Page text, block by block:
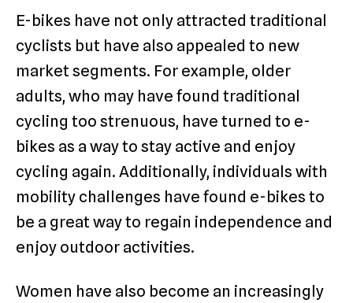
E-bikes have not only attracted traditional
cyclists but have also appealed to new
market segments. For example, older
adults, who may have found traditional
cycling too strenuous, have turned to e-
bikes as a way to stay active and enjoy
cycling again. Additionally, individuals with
mobility challenges have found e-bikes to
be a great way to regain independence and
enjoy outdoor activities.
Women have also become an increasingly